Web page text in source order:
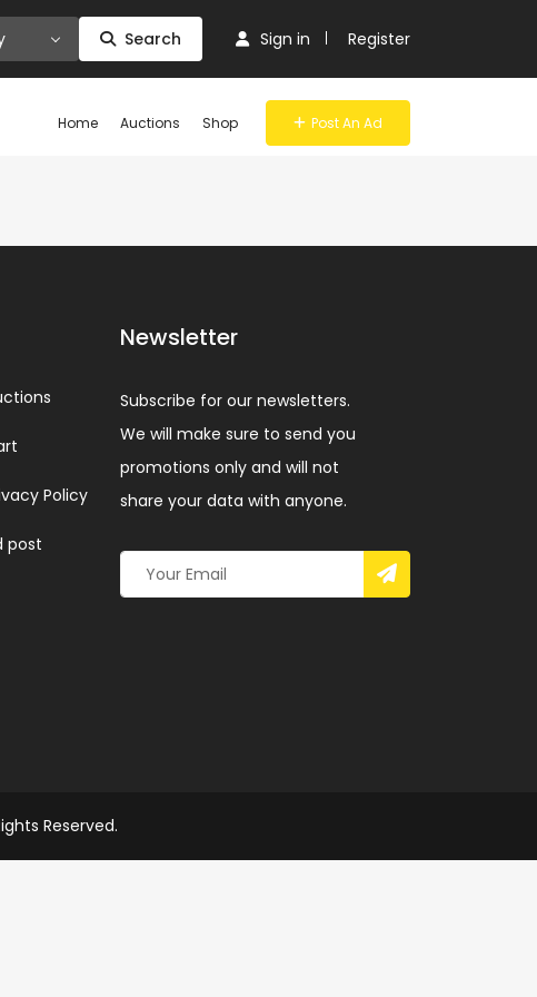
Search Sign in Register
Home Auctions Shop Post An Ad
Policy
post
Newsletter
Subscribe for our newsletters.
We will make sure to send you
promotions only and will not
share your data with anyone.
Reserved.